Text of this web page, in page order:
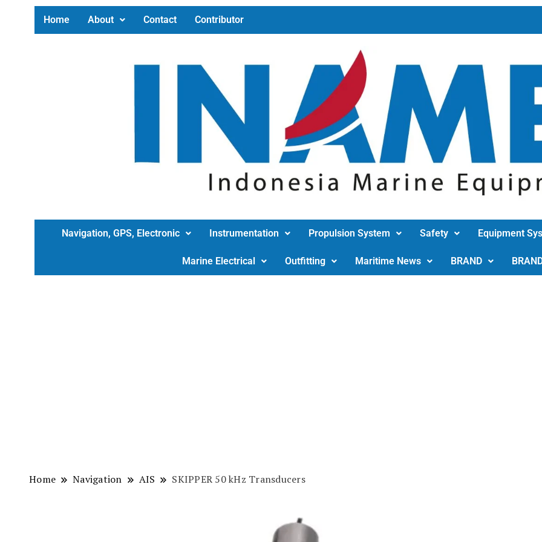
Home About Contact Contributor
Navigation, GPS, Electronic Instrumentation Propulsion System Safety Equipment
Marine Electrical Outfitting Maritime News BRAND
Home Navigation AIS SKIPPER 50 kHz Transducers